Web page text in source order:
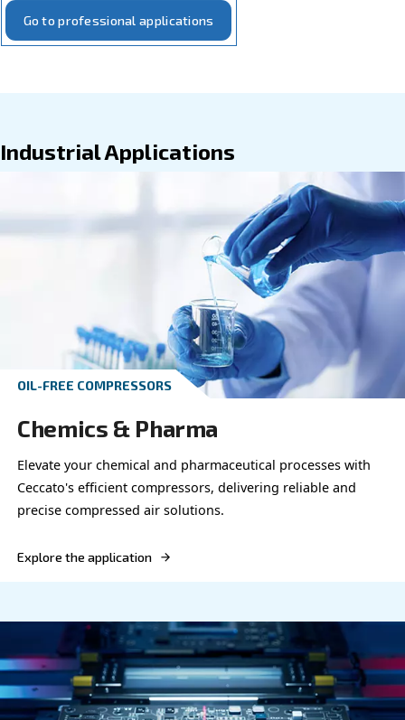
Compressed air can be applied in thousands of types
Below, you can find the main industries where
Go to professional applications
Industrial Applications